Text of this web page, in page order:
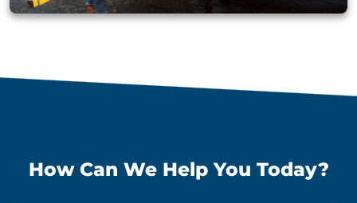
How Can We Help You Today?